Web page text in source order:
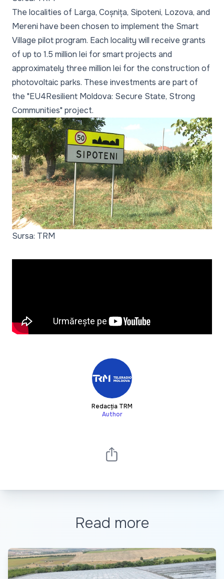
The localities of Larga, Coșnița, Sipoteni, Lozova, and
Mereni have been chosen to implement the Smart
Village pilot program. Each locality will receive grants
of up to 1.5 million lei for smart projects and
approximately three million lei for the construction of
photovoltaic parks. These investments are part of
the "EU4Resilient Moldova: Secure State, Strong
Communities" project.
Sursa: TRM
Redacția TRM
Author
Read more